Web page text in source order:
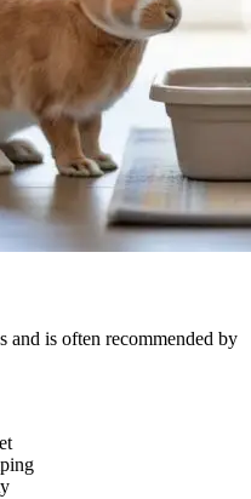
and is often recommended by